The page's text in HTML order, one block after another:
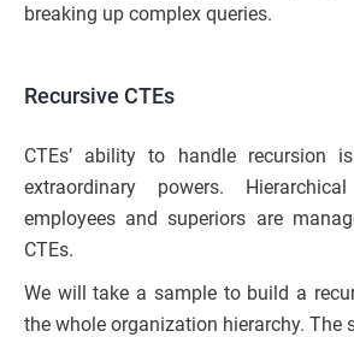
breaking up complex queries.
Recursive CTEs
CTEs’ ability to handle recursion
extraordinary powers.
employees and superiors are
CTEs.
We will take a sample to build a
the whole organization hierarchy. The